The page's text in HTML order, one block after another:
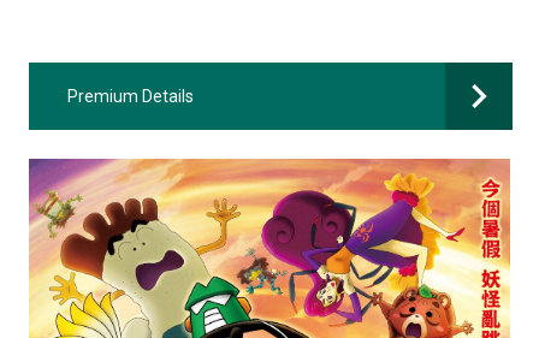
Premium Details